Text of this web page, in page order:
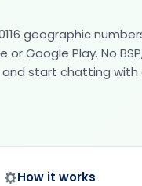
geographic
Google Play. No
and start chatting
How it works